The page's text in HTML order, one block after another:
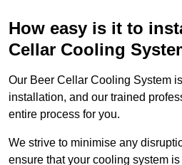
How easy is it to
Cellar Cooling
Our Beer Cellar Cooling System
installation, and our trained
entire process for you.
We strive to minimise any
ensure that your cooling system